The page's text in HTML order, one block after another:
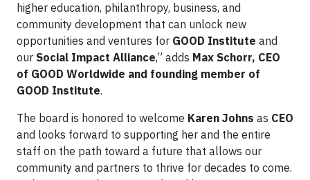
higher education, philanthropy, business, and
community development that can unlock new
opportunities and ventures for GOOD Institute and
our Social Impact Alliance,” adds Max Schorr, CEO
of GOOD Worldwide and founding member of
GOOD Institute.
The board is honored to welcome Karen Johns as CEO
and looks forward to supporting her and the entire
staff on the path toward a future that allows our
community and partners to thrive for decades to come.